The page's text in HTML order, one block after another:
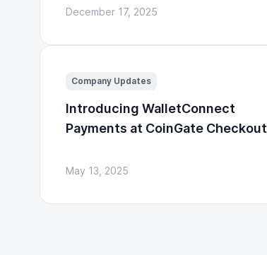
December 17, 2025
Company Updates
Introducing WalletConnect
Payments at CoinGate Checkout
May 13, 2025